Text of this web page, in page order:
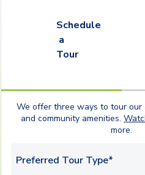
Schedule
a
Tour
We offer three ways to tour our
and community amenities.
more.
Preferred Tour Type*